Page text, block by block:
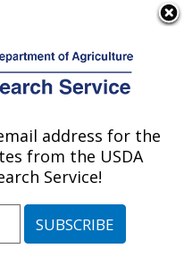
Research:
Oxford, Mississippi
address for the
from the USDA
Service!